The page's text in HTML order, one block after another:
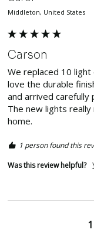
Middleton, United States
Carson
We replaced 10
love the durable
and arrived carefully
The new lights
home.
1 person found this
Was this review helpful?
1